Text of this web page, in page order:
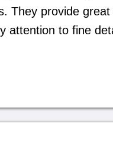
They provide great
attention to fine